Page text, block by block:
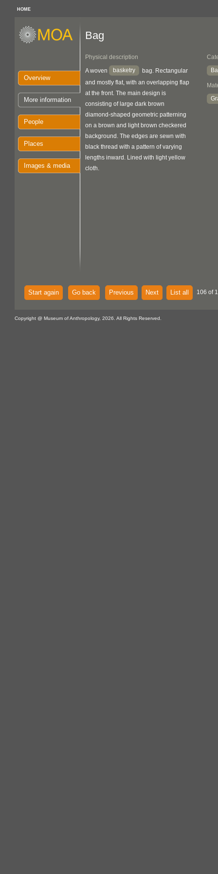
HOME
Overview
More information
People
Places
Images & media
Bag
Physical description
A woven basketry
bag. Rectangular
and mostly flat, with an overlapping flap
at the front. The main design is
consisting of large dark brown
diamond-shaped geometric patterning
on a brown and light brown checkered
background. The edges are sewn with
black thread with a pattern of varying
lengths inward. Lined with light yellow
cloth.
Start again Go back Previous Next List all 106 of
Copyright @ Museum of Anthropology, 2026. All Rights Reserved.